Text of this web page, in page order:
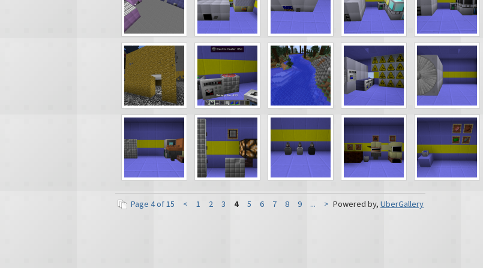
Page 4 of 15 < 1 2 3 4 5 6 7 8 9 ... > Powered by,UberGallery